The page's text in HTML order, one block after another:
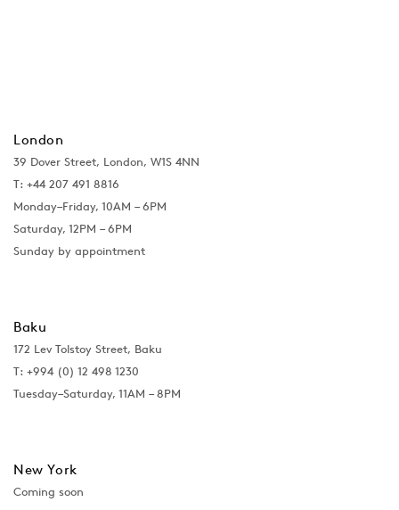
London
39 Dover Street, London, W1S 4NN
T: +44 207 491 8816
Monday–Friday, 10AM – 6PM
Saturday, 12PM – 6PM
Sunday by appointment
Baku
172 Lev Tolstoy Street, Baku
T: +994 (0) 12 498 1230
Tuesday–Saturday, 11AM – 8PM
New York
Coming soon